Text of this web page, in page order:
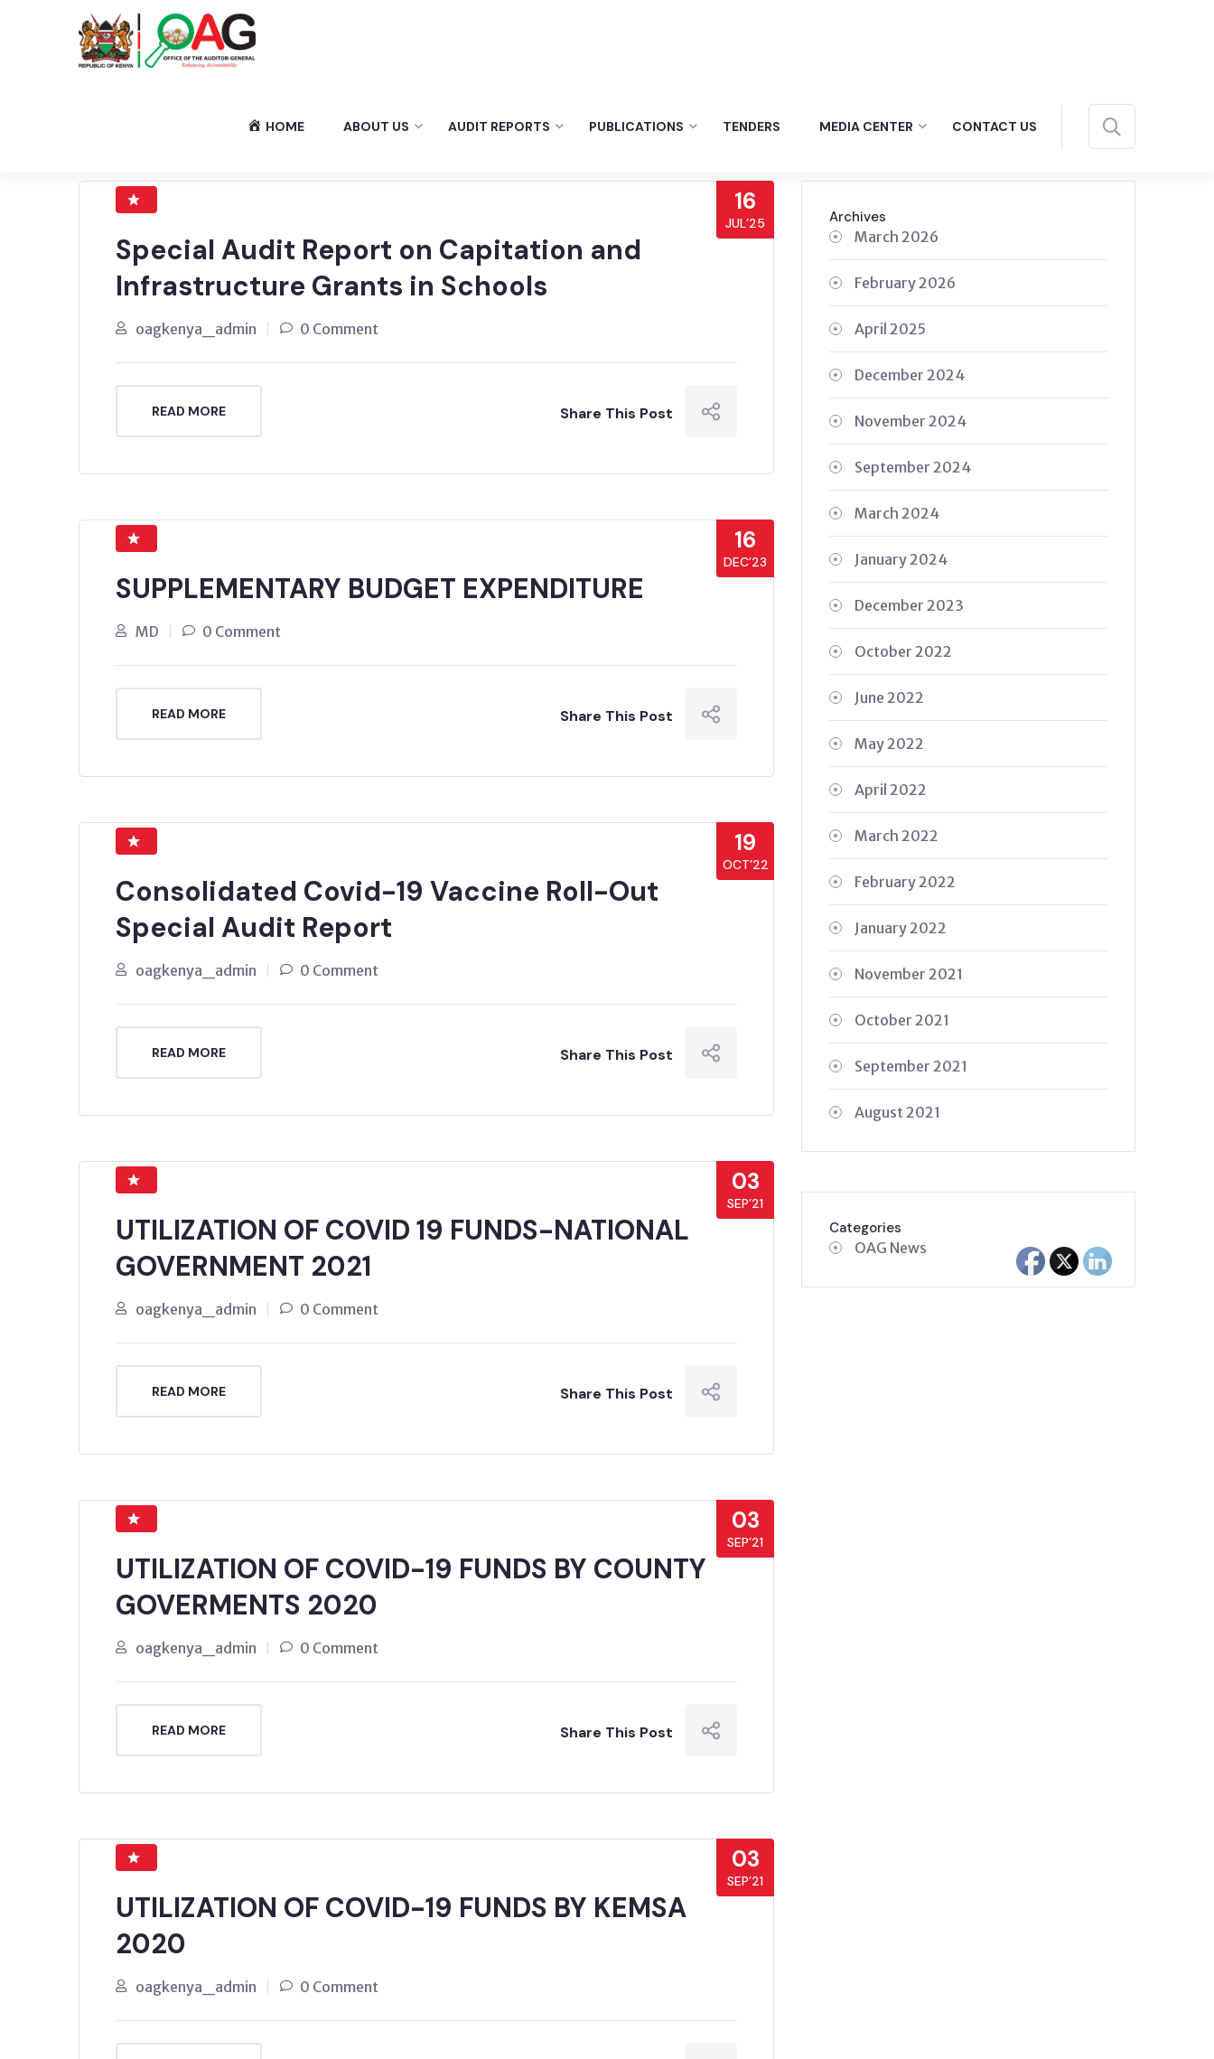
HOME ABOUT US AUDIT REPORTS PUBLICATIONS TENDERS MEDIA CENTER CONTACT US
16
JUL’25
Special Audit Report on Capitation and
Infrastructure Grants in Schools
oagkenya_admin 0 Comment
READ MORE Share This Post
16
DEC’23
SUPPLEMENTARY BUDGET EXPENDITURE
MD 0 Comment
READ MORE Share This Post
19
OCT’22
Consolidated Covid-19 Vaccine Roll-Out
Special Audit Report
oagkenya_admin 0 Comment
READ MORE Share This Post
03
SEP’21
UTILIZATION OF COVID 19 FUNDS-NATIONAL
GOVERNMENT 2021
oagkenya_admin 0 Comment
READ MORE Share This Post
03
SEP’21
UTILIZATION OF COVID-19 FUNDS BY COUNTY
GOVERMENTS 2020
oagkenya_admin 0 Comment
READ MORE Share This Post
03
SEP’21
UTILIZATION OF COVID-19 FUNDS BY KEMSA
2020
oagkenya_admin 0 Comment
Archives
March 2026
February 2026
April 2025
December 2024
November 2024
September 2024
March 2024
January 2024
December 2023
October 2022
June 2022
May 2022
April 2022
March 2022
February 2022
January 2022
November 2021
October 2021
September 2021
August 2021
Categories
OAG News